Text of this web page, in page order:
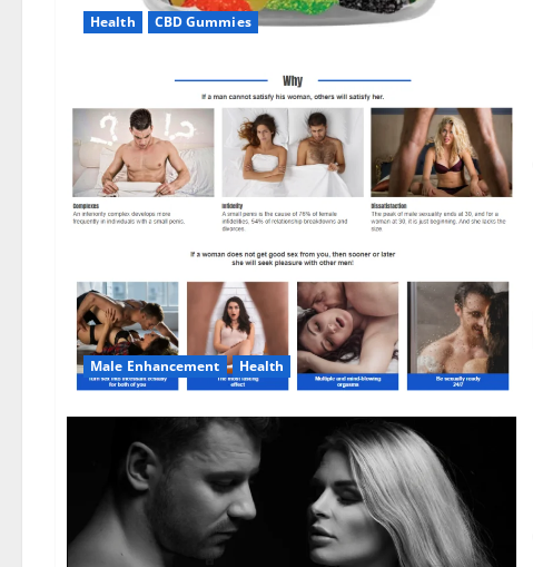
Health CBD Gummies
Male Enhancement Health